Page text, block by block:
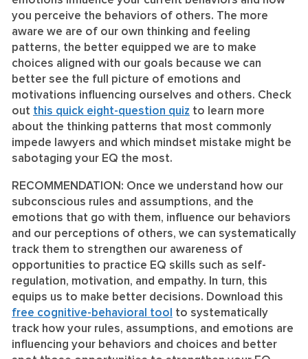
you perceive the behaviors of others. The more
aware we are of our own thinking and feeling
patterns, the better equipped we are to make
choices aligned with our goals because we can
better see the full picture of emotions and
motivations influencing ourselves and others. Check
out this quick eight-question quiz to learn more
about the thinking patterns that most commonly
impede lawyers and which mindset mistake might be
sabotaging your EQ the most.
RECOMMENDATION: Once we understand how our
subconscious rules and assumptions, and the
emotions that go with them, influence our behaviors
and our perceptions of others, we can systematically
track them to strengthen our awareness of
opportunities to practice EQ skills such as self-
regulation, motivation, and empathy. In turn, this
equips us to make better decisions. Download this
free cognitive-behavioral tool to systematically
track how your rules, assumptions, and emotions are
influencing your behaviors and choices and better